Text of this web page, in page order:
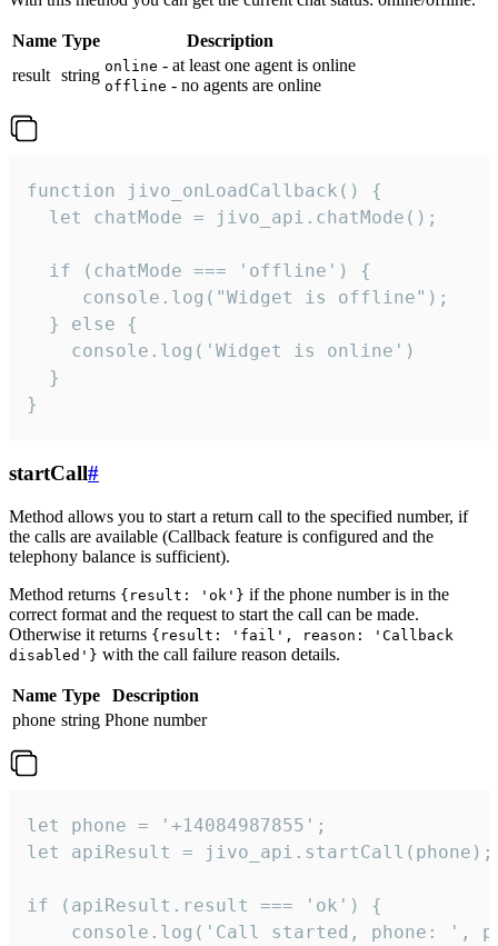
Name Type
Description
result string online - at least one agent is online
offline - no agents are online
function jivo_onLoadCallback() {
  let chatMode = jivo_api.chatMode();
  if (chatMode === 'offline') {
     console.log("Widget is offline");
  } else {
    console.log('Widget is online')
  }
}
startCall#
Method allows you to start a return call to the specified number, if
the calls are available (Callback feature is configured and the
telephony balance is sufficient).
Method returns {result: 'ok'} if the phone number is in the
correct format and the request to start the call can be made.
Otherwise it returns {result: 'fail', reason: 'Callback
disabled'} with the call failure reason details.
Name Type
Description
phone string Phone number
let phone = '+14084987855';
let apiResult = jivo_api.startCall(phone);
if (apiResult.result === 'ok') {
console.log('Call started, phone: ',